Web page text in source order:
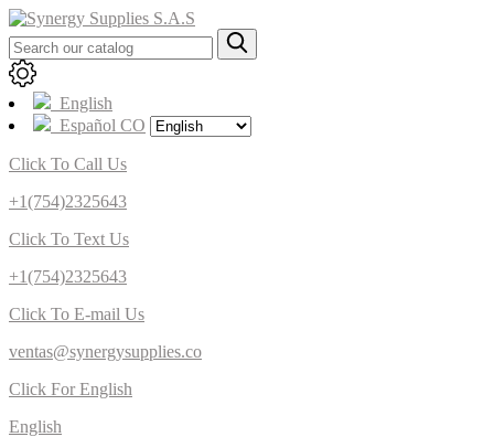
English
Español CO
Click To Call Us
+1(754)2325643
Click To Text Us
+1(754)2325643
Click To E-mail Us
ventas@synergysupplies.co
Click For English
English